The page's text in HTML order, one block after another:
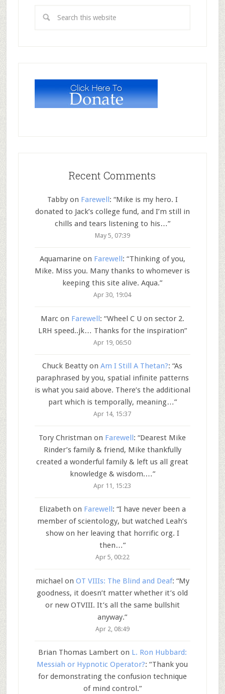
Recent Comments
Tabbyon Farewell: “Mike is my hero. I
donated to Jack’s college fund, and I’m still in
chills and tears listening to his…”
May 5, 07:39
Aquamarineon Farewell : “Thinking of you,
Mike. Miss you. Many thanks to whomever is
keeping this site alive. Aqua.”
Apr 30, 19:04
Marcon Farewell: “Wheel C U on sector 2.
LRH speed..jk… Thanks for the inspiration”
Apr 19, 06:50
Chuck Beatty onAm I Still A Thetan?: “As
paraphrased by you, spatial infinite patterns
is what you said above. There’s the additional
part which is temporally, meaning…”
Apr 14, 15:37
Tory Christman on Farewell: “Dearest Mike
Rinder’s family & friend, Mike thankfully
created a wonderful family & left us all great
knowledge & wisdom.…”
Apr 11, 15:23
Elizabeth on Farewell : “I have never been a
member of scientology, but watched Leah’s
show on her leaving that horrific org. I
then…”
Apr 5, 00:22
michael on OT VIIIs: The Blind and Deaf: “My
goodness, it doesn’t matter whether it’s old
or new OTVIII. It’s all the same bullshit
anyway.”
Apr 2, 08:49
Brian Thomas Lamberton L. Ron Hubbard:
Messiah or Hypnotic Operator?: “Thank you
for demonstrating the confusion technique
of mind control.”